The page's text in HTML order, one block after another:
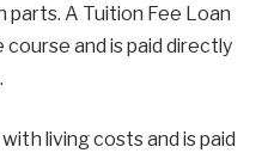
parts. A Tuition Fee Loan
and is paid directly
living costs and is paid